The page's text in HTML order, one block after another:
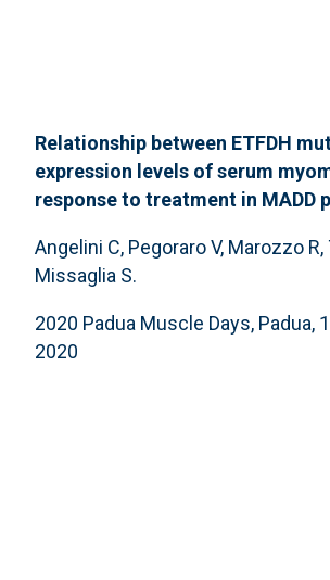
Relationship between ETFDH
expression levels of serum
response to treatment in MADD
Angelini C, Pegoraro V, Marozzo R,
Missaglia S.
2020 Padua Muscle Days, Padua,
2020